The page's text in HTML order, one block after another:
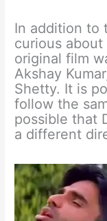
In addition to
curious
original film
Akshay
Shetty. It is
follow the
possible that
a different